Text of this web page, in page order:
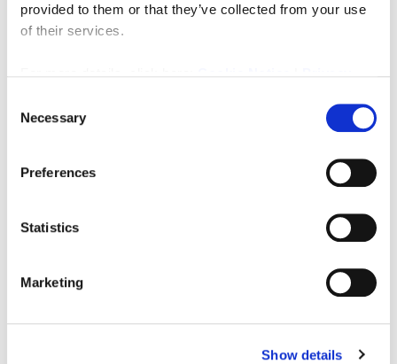
provided to them or that they’ve collected from your use
of their services.
Selection
Necessary
Preferences
Statistics
Marketing
Show details
Sewerage: TBC
Heating: TBC
Downloads
Property Documents
Energy Performance Certificate DOWNLOAD